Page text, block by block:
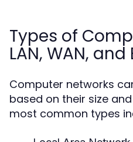
Types of
LAN, WAN,
Computer networks
based on their size
most common types